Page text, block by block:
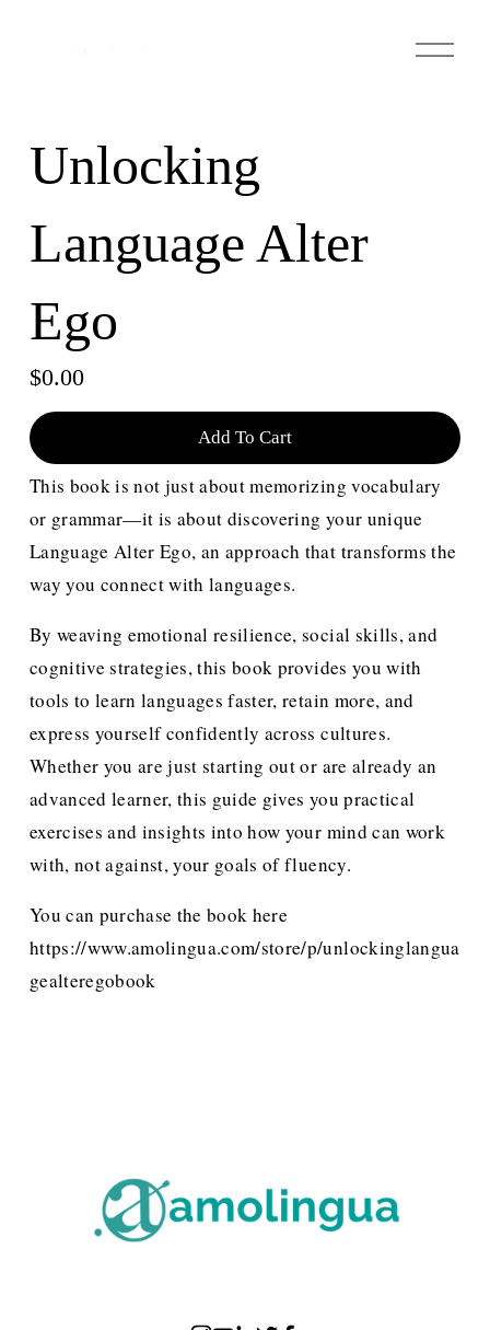
О
Unlocking
Language Alter
Ego
$0.00
Add To Cart
This book is not just about memorizing vocabulary
or grammar—it is about discovering your unique
Language Alter Ego, an approach that transforms the
way you connect with languages.
By weaving emotional resilience, social skills, and
cognitive strategies, this book provides you with
tools to learn languages faster, retain more, and
express yourself confidently across cultures.
Whether you are just starting out or are already an
advanced learner, this guide gives you practical
exercises and insights into how your mind can work
with, not against, your goals of fluency.
https://www.amolingua.com/store/p/unlockinglangua
gealteregobook